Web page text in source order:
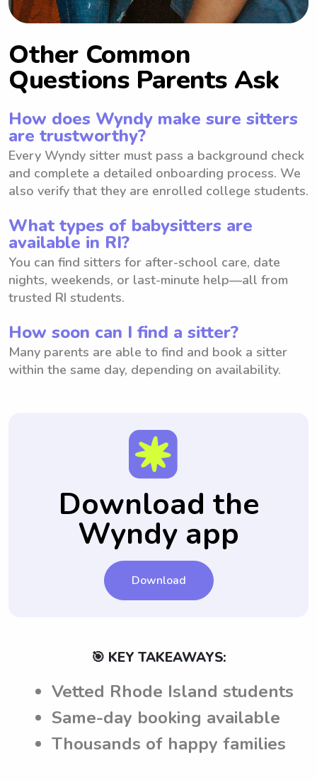
Other Common
Questions Parents Ask
How does Wyndy make sure sitters
are trustworthy?
Every Wyndy sitter must pass a background check
and complete a detailed onboarding process. We
also verify that they are enrolled college students.
What types of babysitters are
available in RI?
You can find sitters for after-school care, date
nights, weekends, or last-minute help—all from
trusted RI students.
How soon can I find a sitter?
Many parents are able to find and book a sitter
within the same day, depending on availability.
Download the
Wyndy app
Download
🎯 KEY TAKEAWAYS:
Vetted Rhode Island students
Same-day booking available
Thousands of happy families